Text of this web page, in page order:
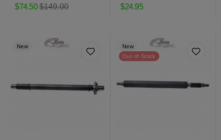
$74.50Regular
$149.00 $24.95
New
New
Out-of-Stock